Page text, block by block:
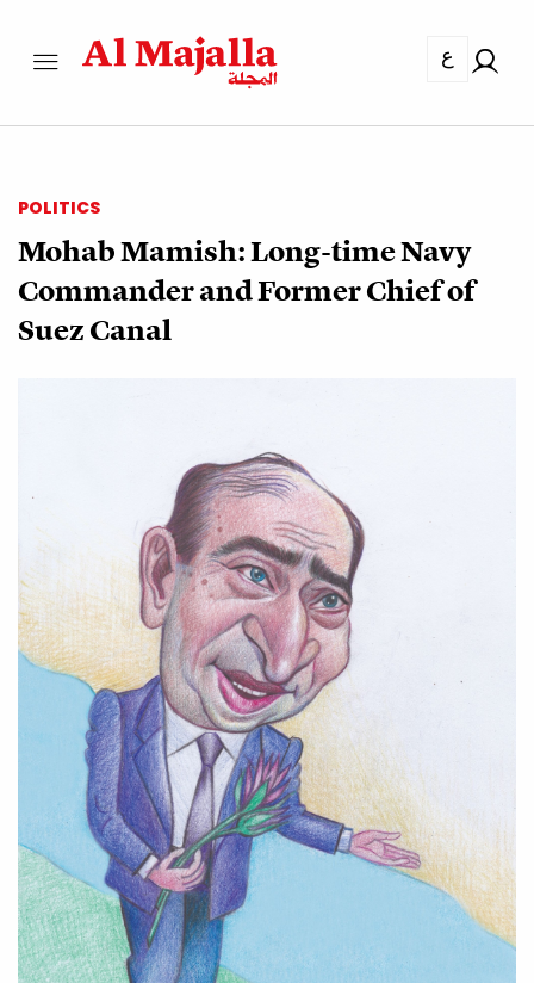
ع
POLITICS
Mohab Mamish: Long-time Navy
Commander and Former Chief of
Suez Canal